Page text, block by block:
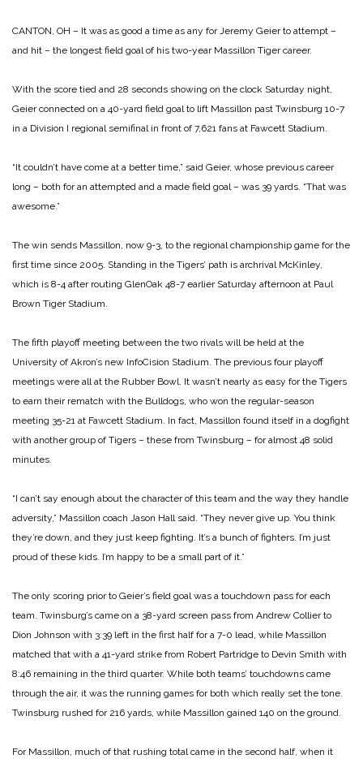
CANTON, OH – It was as good a time as any for Jeremy Geier to attempt –
and hit – the longest field goal of his two-year Massillon Tiger career.
With the score tied and 28 seconds showing on the clock Saturday night,
Geier connected on a 40-yard field goal to lift Massillon past Twinsburg 10-7
in a Division I regional semifinal in front of 7,621 fans at Fawcett Stadium.
“It couldn’t have come at a better time,” said Geier, whose previous career
long – both for an attempted and a made field goal – was 39 yards. “That was
awesome.”
The win sends Massillon, now 9-3, to the regional championship game for the
first time since 2005. Standing in the Tigers’ path is archrival McKinley,
which is 8-4 after routing GlenOak 48-7 earlier Saturday afternoon at Paul
Brown Tiger Stadium.
The fifth playoff meeting between the two rivals will be held at the
University of Akron’s new InfoCision Stadium. The previous four playoff
meetings were all at the Rubber Bowl. It wasn’t nearly as easy for the Tigers
to earn their rematch with the Bulldogs, who won the regular-season
meeting 35-21 at Fawcett Stadium. In fact, Massillon found itself in a dogfight
with another group of Tigers – these from Twinsburg – for almost 48 solid
minutes.
“I can’t say enough about the character of this team and the way they handle
adversity,” Massillon coach Jason Hall said. “They never give up. You think
they’re down, and they just keep fighting. It’s a bunch of fighters. I’m just
proud of these kids. I’m happy to be a small part of it.”
The only scoring prior to Geier’s field goal was a touchdown pass for each
team. Twinsburg’s came on a 38-yard screen pass from Andrew Collier to
Dion Johnson with 3:39 left in the first half for a 7-0 lead, while Massillon
matched that with a 41-yard strike from Robert Partridge to Devin Smith with
8:46 remaining in the third quarter. While both teams’ touchdowns came
through the air, it was the running games for both which really set the tone.
Twinsburg rushed for 216 yards, while Massillon gained 140 on the ground.
For Massillon, much of that rushing total came in the second half, when it